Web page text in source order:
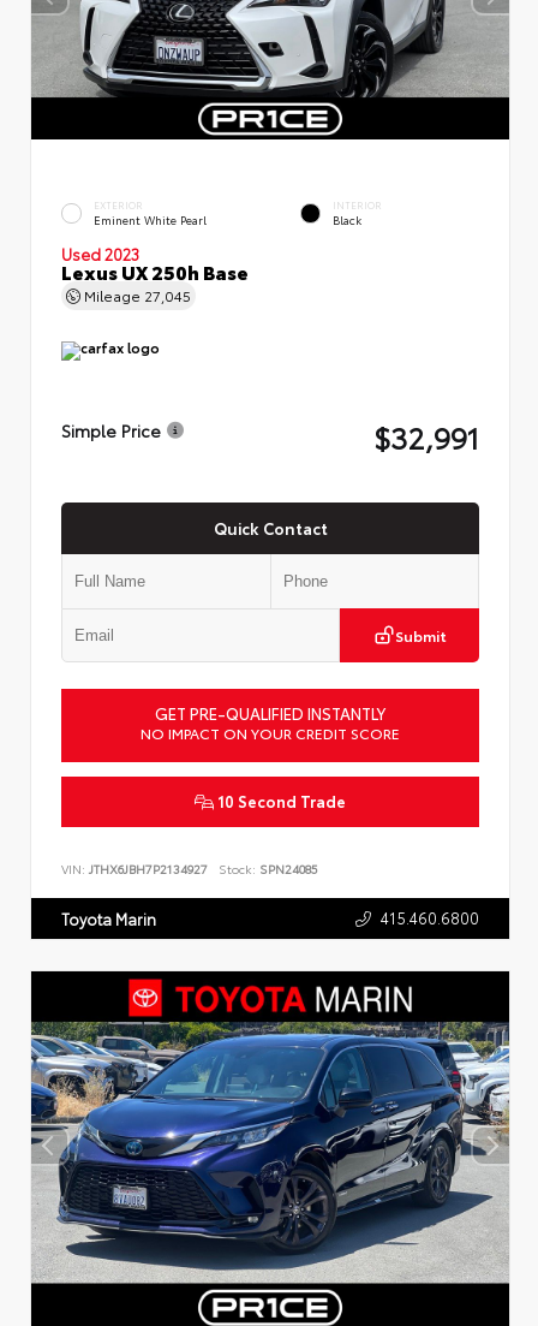
EXTERIOR
Eminent White Pearl
INTERIOR
Black
Used 2023
Lexus UX 250h Base
Mileage 27,045
Simple Price $32,991
Quick Contact
Submit
GET PRE-QUALIFIED INSTANTLY
NO IMPACT ON YOUR CREDIT SCORE
10 Second Trade
VIN: JTHX6JBH7P2134927 Stock: SPN24085
Toyota Marin 415.460.6800